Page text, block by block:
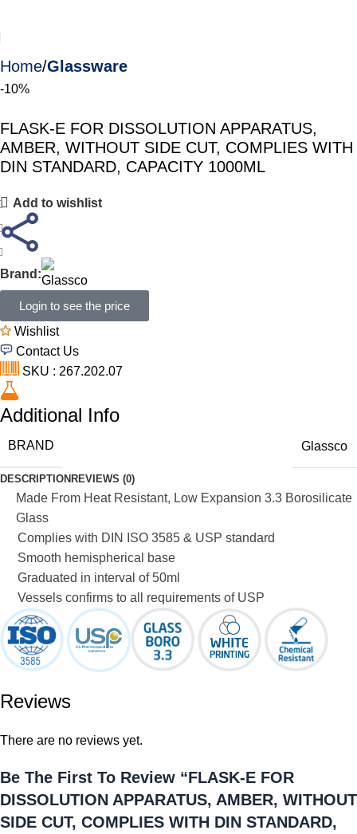
Home Glassware
-10%
FLASK-E FOR DISSOLUTION APPARATUS,
AMBER, WITHOUT SIDE CUT, COMPLIES WITH
DIN STANDARD, CAPACITY 1000ML
Add to wishlist
Brand:
Login to see the price
Wishlist
Contact Us
SKU : 267.202.07
Additional Info
BRAND Glassco
DESCRIPTION REVIEWS (0)
Made From Heat Resistant, Low Expansion 3.3 Borosilicate
Glass
Complies with DIN ISO 3585 & USP standard
Smooth hemispherical base
Graduated in interval of 50ml
Vessels confirms to all requirements of USP
Reviews
There are no reviews yet.
Be The First To Review “FLASK-E FOR
DISSOLUTION APPARATUS, AMBER, WITHOUT
SIDE CUT, COMPLIES WITH DIN STANDARD,